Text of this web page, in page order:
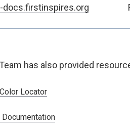
has also provided
Locator